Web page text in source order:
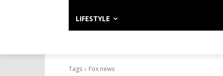
LIFESTYLE
Tags Fox news